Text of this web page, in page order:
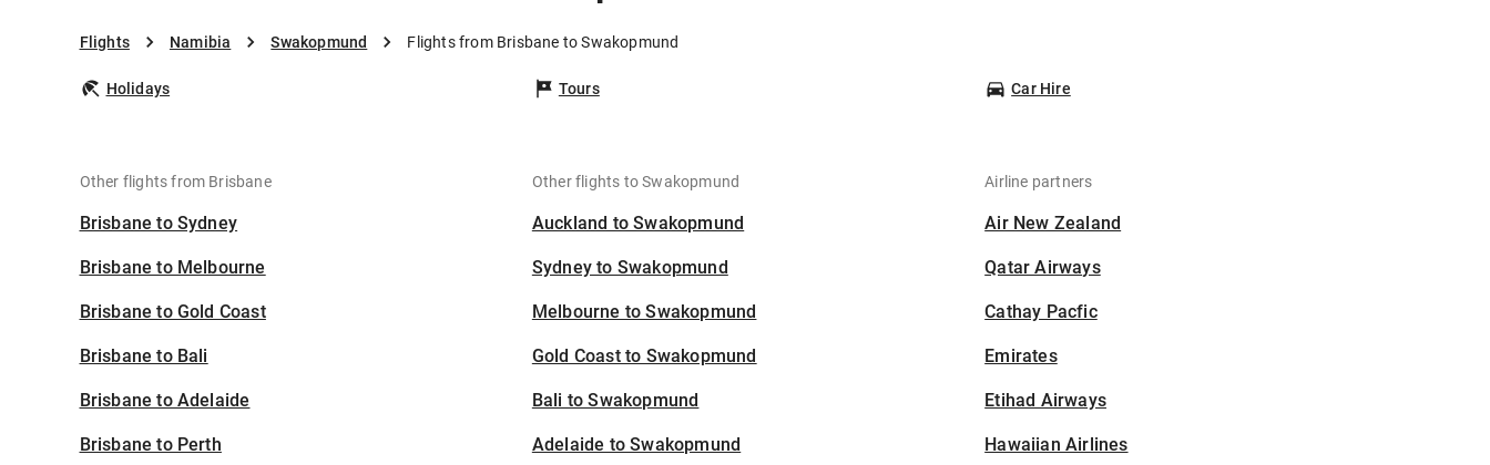
Flights Namibia Swakopmund Flights from Brisbane to Swakopmund
Holidays Tours Car Hire
Other flights from Brisbane
Brisbane to Sydney
Brisbane to Melbourne
Brisbane to Gold Coast
Brisbane to Bali
Brisbane to Adelaide
Brisbane to Perth
Other flights to Swakopmund
Auckland to Swakopmund
Sydney to Swakopmund
Melbourne to Swakopmund
Gold Coast to Swakopmund
Bali to Swakopmund
Adelaide to Swakopmund
Airline partners
Air New Zealand
Qatar Airways
Cathay Pacfic
Emirates
Etihad Airways
Hawaiian Airlines